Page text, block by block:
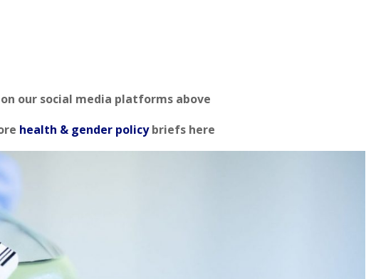
our social media platforms above
health & gender policybriefs here